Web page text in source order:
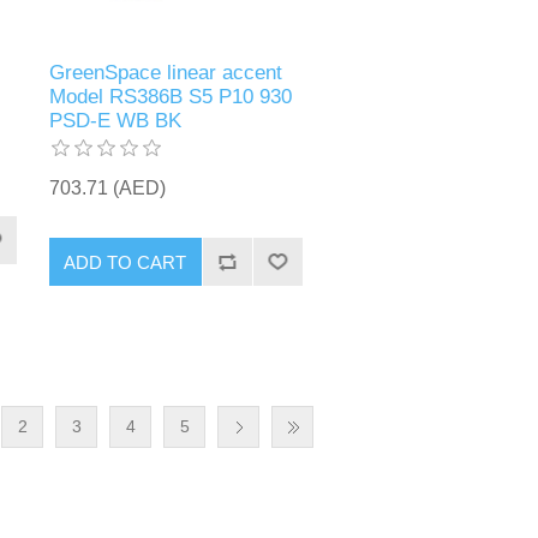
GreenSpace linear accent
Model RS386B S5 P10 930
PSD-E WB BK
703.71 (AED)
ADD TO CART
2 3 4 5